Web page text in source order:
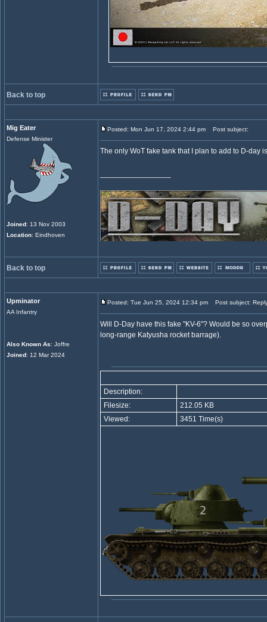
Back to top
Mig Eater
Defense Minister
Joined: 13 Nov 2003
Location: Eindhoven
Posted: Mon Jun 17, 2024 2:44 pm Post subject:
The only WoT fake tank that I plan to add to D-day
Back to top
Upminator
AA Infantry
Also Known As: Joffre
Joined: 12 Mar 2024
Posted: Tue Jun 25, 2024 12:34 pm Post subject:
Will D-Day have this fake "KV-6"? Would be so
long-range Katyusha rocket barrage).
Description:
Filesize:
212.05 KB
Viewed:
3451 Time(s)